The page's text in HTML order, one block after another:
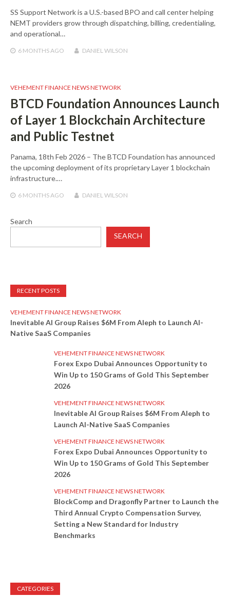
SS Support Network is a U.S.-based BPO and call center helping
NEMT providers grow through dispatching, billing, credentialing,
and operational…
6 MONTHSAGO DANIEL WILSON
VEHEMENT FINANCE NEWS NETWORK
BTCD Foundation Announces Launch
of Layer 1 Blockchain Architecture
and Public Testnet
Panama, 18th Feb 2026 – The BTCD Foundation has announced
the upcoming deployment of its proprietary Layer 1 blockchain
infrastructure.…
6 MONTHSAGO DANIEL WILSON
Search
SEARCH
RECENT POSTS
VEHEMENT FINANCE NEWS NETWORK
Inevitable AI Group Raises $6M From Aleph to Launch AI-
Native SaaS Companies
VEHEMENT FINANCE NEWS NETWORK
Forex Expo Dubai Announces Opportunity to
Win Up to 150 Grams of Gold This September
2026
VEHEMENT FINANCE NEWS NETWORK
Inevitable AI Group Raises $6M From Aleph to
Launch AI-Native SaaS Companies
VEHEMENT FINANCE NEWS NETWORK
Forex Expo Dubai Announces Opportunity to
Win Up to 150 Grams of Gold This September
2026
VEHEMENT FINANCE NEWS NETWORK
BlockComp and Dragonfly Partner to Launch the
Third Annual Crypto Compensation Survey,
Setting a New Standard for Industry
Benchmarks
CATEGORIES